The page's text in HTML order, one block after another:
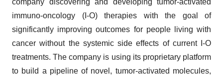
company discovering and developing tumor-activated
immuno-oncology (I-O) therapies with the goal of
significantly improving outcomes for people living with
cancer without the systemic side effects of current I-O
treatments. The company is using its proprietary platform
to build a pipeline of novel, tumor-activated molecules,